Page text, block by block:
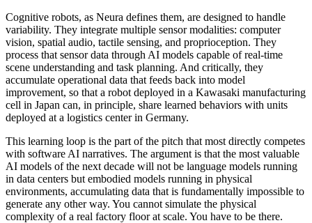
Cognitive robots, as Neura defines them, are designed to handle
variability. They integrate multiple sensor modalities: computer
vision, spatial audio, tactile sensing, and proprioception. They
process that sensor data through AI models capable of real-time
scene understanding and task planning. And critically, they
accumulate operational data that feeds back into model
improvement, so that a robot deployed in a Kawasaki manufacturing
cell in Japan can, in principle, share learned behaviors with units
deployed at a logistics center in Germany.
This learning loop is the part of the pitch that most directly competes
with software AI narratives. The argument is that the most valuable
AI models of the next decade will not be language models running
in data centers but embodied models running in physical
environments, accumulating data that is fundamentally impossible to
generate any other way. You cannot simulate the physical
complexity of a real factory floor at scale. You have to be there.